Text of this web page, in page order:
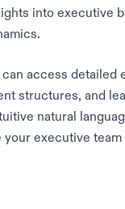
into executive
access detailed
structures, and
natural
your executive team